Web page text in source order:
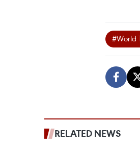
#World
RELATED NEWS